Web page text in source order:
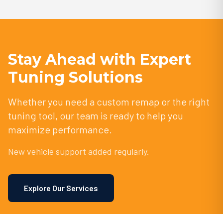
Stay Ahead with Expert
Tuning Solutions
Whether you need a custom remap or the right
tuning tool, our team is ready to help you
maximize performance.
New vehicle support added regularly.
Explore Our Services